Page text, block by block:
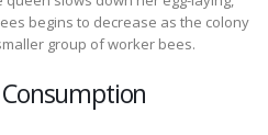
begins to decrease as the colony
group of worker bees.